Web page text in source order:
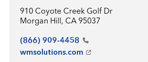
910 Coyote Creek Golf Dr
Morgan Hill, CA 95037
(866) 909-4458
wmsolutions.com